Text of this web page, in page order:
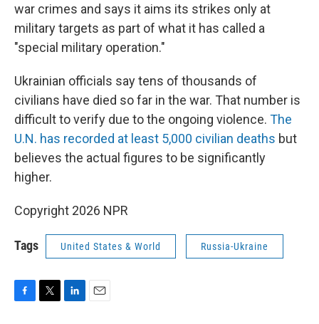
war crimes and says it aims its strikes only at
military targets as part of what it has called a
"special military operation."
Ukrainian officials say tens of thousands of
civilians have died so far in the war. That number is
difficult to verify due to the ongoing violence. The
U.N. has recorded at least 5,000 civilian deaths but
believes the actual figures to be significantly
higher.
Copyright 2026 NPR
Tags United States & World Russia-Ukraine